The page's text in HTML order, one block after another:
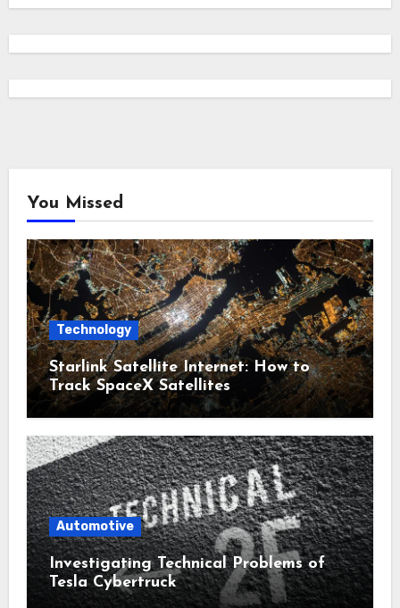
You Missed
Technology
Starlink Satellite Internet: How to
Track SpaceX Satellites
Automotive
Investigating Technical Problems of
Tesla Cybertruck